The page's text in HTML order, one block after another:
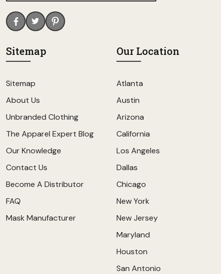
Sitemap
Sitemap
About Us
Unbranded Clothing
The Apparel Expert Blog
Our Knowledge
Contact Us
Become A Distributor
FAQ
Mask Manufacturer
Our Location
Atlanta
Austin
Arizona
California
Los Angeles
Dallas
Chicago
New York
New Jersey
Maryland
Houston
San Antonio